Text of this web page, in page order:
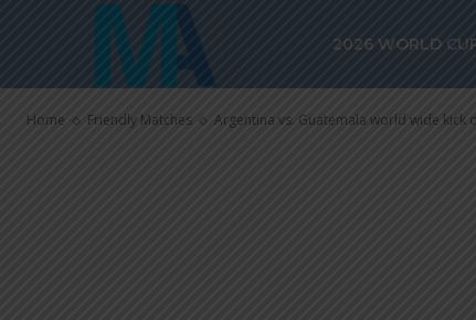
2026 WORLD
Home Friendly Matches Argentina vs. Guatemala world wide kick
wide kick